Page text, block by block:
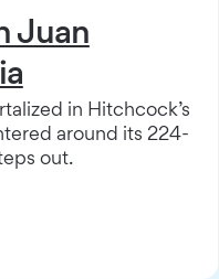
Juan
in Hitchcock’s
around its 224-
out.